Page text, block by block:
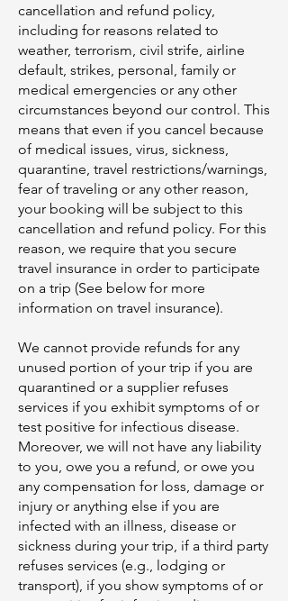
cancellation and refund policy,
including for reasons related to
weather, terrorism, civil strife, airline
default, strikes, personal, family or
medical emergencies or any other
circumstances beyond our control. This
means that even if you cancel because
of medical issues, virus, sickness,
quarantine, travel restrictions/warnings,
fear of traveling or any other reason,
your booking will be subject to this
cancellation and refund policy. For this
reason, we require that you secure
travel insurance in order to participate
on a trip (See below for more
information on travel insurance).
We cannot provide refunds for any
unused portion of your trip if you are
quarantined or a supplier refuses
services if you exhibit symptoms of or
test positive for infectious disease.
Moreover, we will not have any liability
to you, owe you a refund, or owe you
any compensation for loss, damage or
injury or anything else if you are
infected with an illness, disease or
sickness during your trip, if a third party
refuses services (e.g., lodging or
transport), if you show symptoms of or